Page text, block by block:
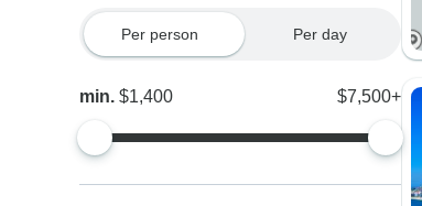
Per person Per day
min.$1,400 $7,500+